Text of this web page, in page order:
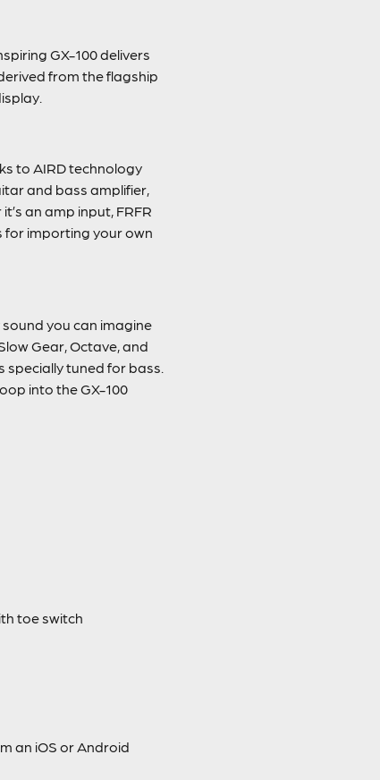
GX-100 delivers
from the flagship
to AIRD technology
and bass amplifier,
an amp input, FRFR
for importing your own
you can imagine
Gear, Octave, and
specially tuned for bass.
into the GX-100
toe switch
an iOS or Android